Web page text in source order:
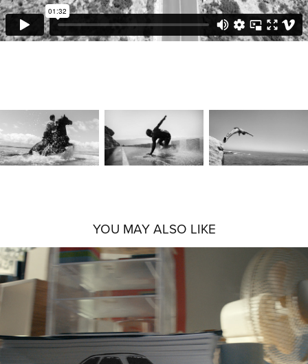
YOU MAY ALSO LIKE